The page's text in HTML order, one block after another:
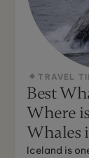
TRAVEL
Best
Where
Whales
Iceland is